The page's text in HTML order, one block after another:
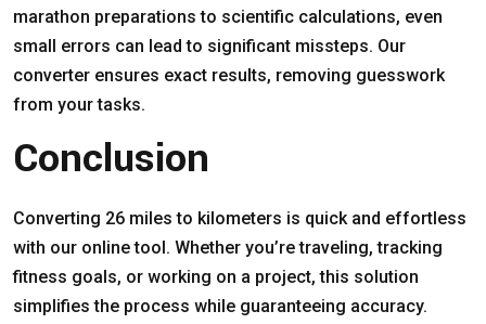
marathon preparations to scientific calculations, even
small errors can lead to significant missteps. Our
converter ensures exact results, removing guesswork
from your tasks.
Conclusion
Converting 26 miles to kilometers is quick and effortless
with our online tool. Whether you’re traveling, tracking
fitness goals, or working on a project, this solution
simplifies the process while guaranteeing accuracy.